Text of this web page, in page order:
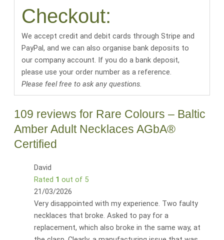
Checkout:
We accept credit and debit cards through Stripe and
PayPal, and we can also organise bank deposits to
our company account. If you do a bank deposit,
please use your order number as a reference.
Please feel free to ask any questions.
109 reviews for Rare Colours – Baltic
Amber Adult Necklaces AGbA®
Certified
David
Rated 1 out of 5
21/03/2026
Very disappointed with my experience. Two faulty
necklaces that broke. Asked to pay for a
replacement, which also broke in the same way, at